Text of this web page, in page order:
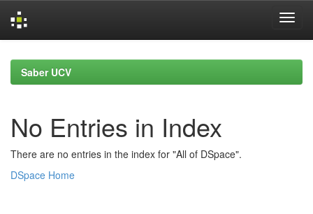
navigationSaber UCV
No Entries in Index
There are no entries in the index for "All of DSpace".
DSpace Home